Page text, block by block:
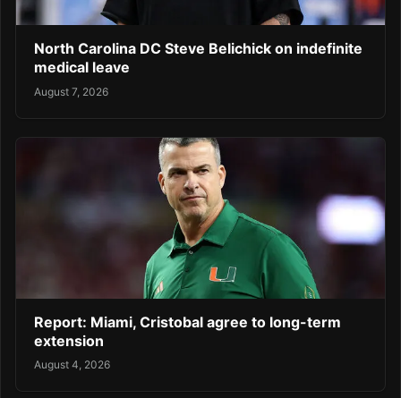
North Carolina DC Steve Belichick on indefinite
medical leave
August 7, 2026
Report: Miami, Cristobal agree to long-term
extension
August 4, 2026